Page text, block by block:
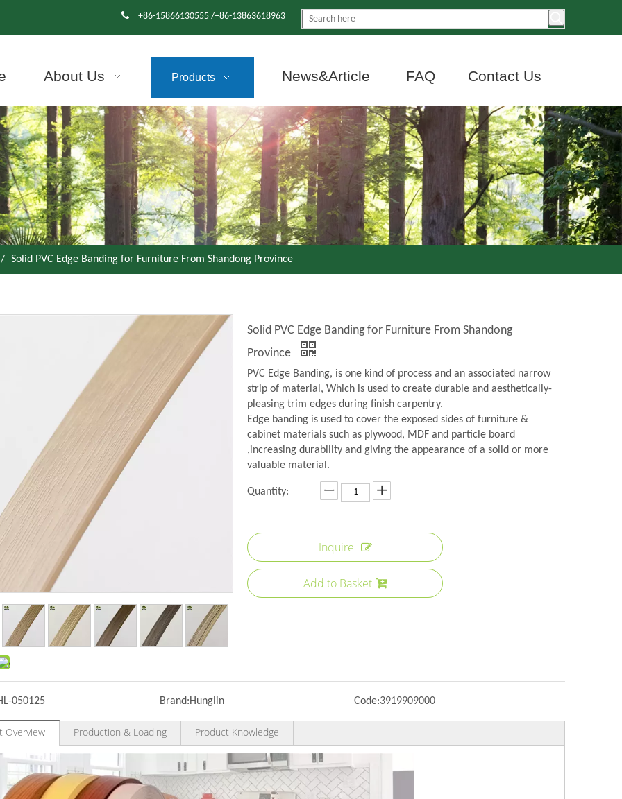
 +86-15866130555 /+86-13863618963
About Us Products News&Article FAQ Contact Us
/ Solid PVC Edge Banding for Furniture From Shandong Province
Solid PVC Edge Banding for Furniture From Shandong
Province
PVC Edge Banding, is one kind of process and an associated narrow
strip of material, Which is used to create durable and aesthetically-
pleasing trim edges during finish carpentry.
Edge banding is used to cover the exposed sides of furniture &
cabinet materials such as plywood, MDF and particle board
,increasing durability and giving the appearance of a solid or more
valuable material.
Quantity:
Inquire
Add to Basket
050125 Brand:Hunglin Code:3919909000
Overview Production & Loading Product Knowledge